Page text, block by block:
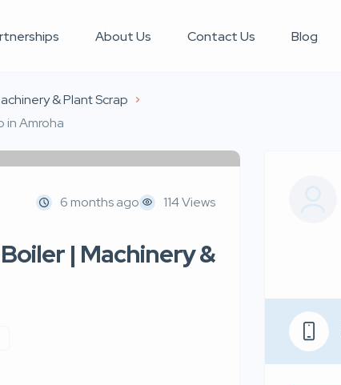
About Us Contact Us Blog
& Plant Scrap
in Amroha
6 months ago 114 Views
| Machinery &